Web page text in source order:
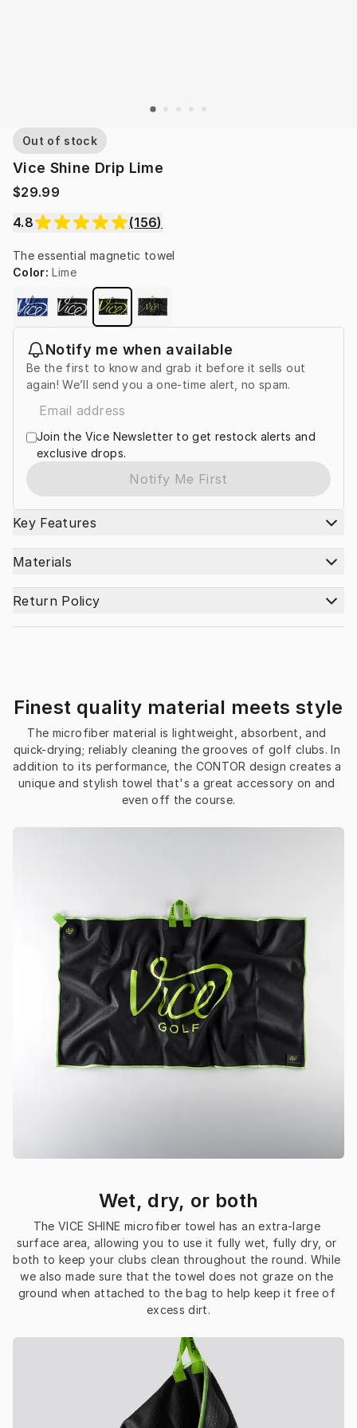
Out of stock
Vice Shine Drip Lime
$29.99
4.8
(156)
The essential magnetic towel
Color: Lime
Notify me when available
Be the first to know and grab it before it sells out
again! We’ll send you a one-time alert, no spam.
Join the Vice Newsletter to get restock alerts and
exclusive drops.
Notify Me First
Key Features
Materials
Return Policy
Finest quality material meets style
The microfiber material is lightweight, absorbent, and
quick-drying; reliably cleaning the grooves of golf clubs. In
addition to its performance, the CONTOR design creates a
unique and stylish towel that's a great accessory on and
even off the course.
Wet, dry, or both
The VICE SHINE microfiber towel has an extra-large
surface area, allowing you to use it fully wet, fully dry, or
both to keep your clubs clean throughout the round. While
we also made sure that the towel does not graze on the
ground when attached to the bag to help keep it free of
excess dirt.